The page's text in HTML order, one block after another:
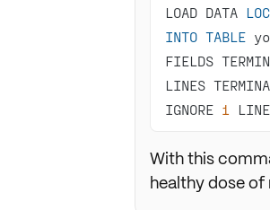
LOAD DATA
INTO TABLE
FIELDS
LINES
IGNORE 1
With this
healthy dose